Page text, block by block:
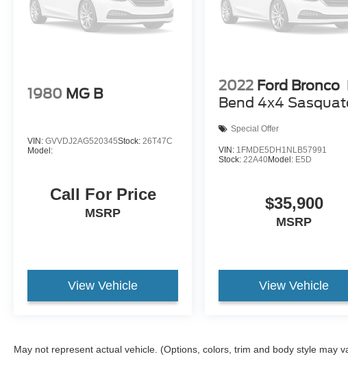
1980 MG B
VIN: GVVDJ2AG520345Stock: 26T47C
Model:
Call For Price
MSRP
View Vehicle
2022 Ford Bronco
Bend 4x4
Special Offer
VIN: 1FMDE5DH1NLB57991
Stock: 22A40Model: E5D
$35,900
MSRP
View Vehicle
May not represent actual vehicle. (Options, colors, trim and body style may